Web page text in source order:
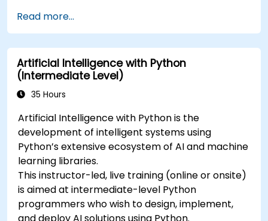
Read more...
Artificial Intelligence with Python
(Intermediate Level)
35 Hours
Artificial Intelligence with Python is the
development of intelligent systems using
Python’s extensive ecosystem of AI and machine
learning libraries.
This instructor-led, live training (online or onsite)
is aimed at intermediate-level Python
programmers who wish to design, implement,
and deploy AI solutions using Python.